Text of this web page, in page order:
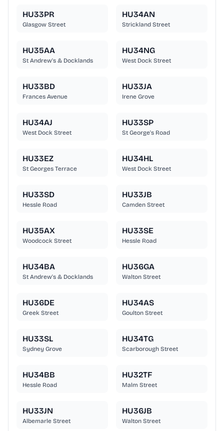
HU33PR
Glasgow Street
HU34AN
Strickland Street
HU35AA
St Andrew's & Docklands
HU34NG
West Dock Street
HU33BD
Frances Avenue
HU33JA
Irene Grove
HU34AJ
West Dock Street
HU33SP
St George's Road
HU33EZ
St Georges Terrace
HU34HL
West Dock Street
HU33SD
Hessle Road
HU33JB
Camden Street
HU35AX
Woodcock Street
HU33SE
Hessle Road
HU34BA
St Andrew's & Docklands
HU36GA
Walton Street
HU36DE
Greek Street
HU34AS
Goulton Street
HU33SL
Sydney Grove
HU34TG
Scarborough Street
HU34BB
Hessle Road
HU32TF
Malm Street
HU33JN
Albemarle Street
HU36JB
Walton Street